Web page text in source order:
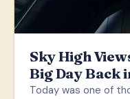
Sky High
Big Day Back
Today was one of